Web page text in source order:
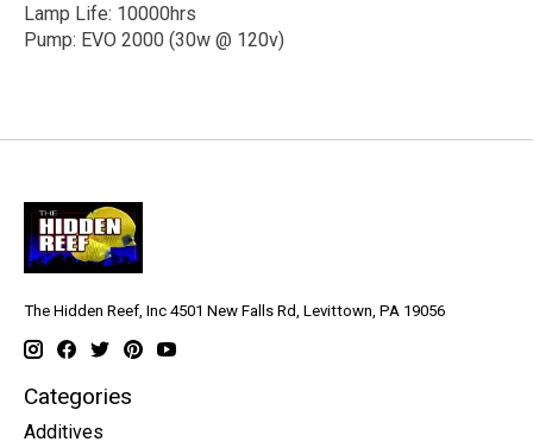
Lamp Life: 10000hrs
Pump: EVO 2000 (30w @ 120v)
The Hidden Reef, Inc 4501 New Falls Rd, Levittown, PA 19056
Categories
Additives